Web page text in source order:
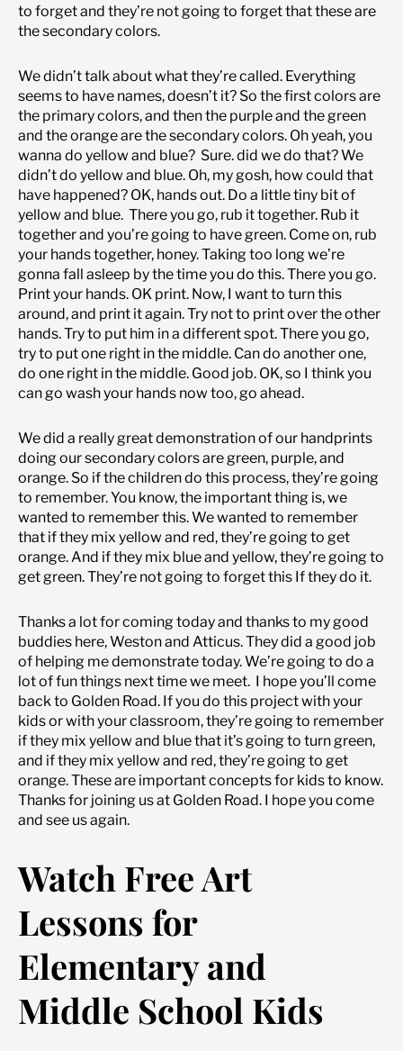
to forget and they’re not going to forget that these are
the secondary colors.
We didn’t talk about what they’re called. Everything
seems to have names, doesn’t it? So the first colors are
the primary colors, and then the purple and the green
and the orange are the secondary colors. Oh yeah, you
wanna do yellow and blue? Sure. did we do that? We
didn’t do yellow and blue. Oh, my gosh, how could that
have happened? OK, hands out. Do a little tiny bit of
yellow and blue. There you go, rub it together. Rub it
together and you’re going to have green. Come on, rub
your hands together, honey. Taking too long we’re
gonna fall asleep by the time you do this. There you go.
Print your hands. OK print. Now, I want to turn this
around, and print it again. Try not to print over the other
hands. Try to put him in a different spot. There you go,
try to put one right in the middle. Can do another one,
do one right in the middle. Good job. OK, so I think you
can go wash your hands now too, go ahead.
We did a really great demonstration of our handprints
doing our secondary colors are green, purple, and
orange. So if the children do this process, they’re going
to remember. You know, the important thing is, we
wanted to remember this. We wanted to remember
that if they mix yellow and red, they’re going to get
orange. And if they mix blue and yellow, they’re going to
get green. They’re not going to forget this If they do it.
Thanks a lot for coming today and thanks to my good
buddies here, Weston and Atticus. They did a good job
of helping me demonstrate today. We’re going to do a
lot of fun things next time we meet. I hope you’ll come
back to Golden Road. If you do this project with your
kids or with your classroom, they’re going to remember
if they mix yellow and blue that it’s going to turn green,
and if they mix yellow and red, they’re going to get
orange. These are important concepts for kids to know.
Thanks for joining us at Golden Road. I hope you come
and see us again.
Watch Free Art
Lessons for
Elementary and
Middle School Kids